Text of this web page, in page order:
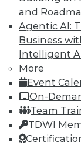
and
Agentic AI:
Business
Intelligent
More
Event
On-
Team
TDWI